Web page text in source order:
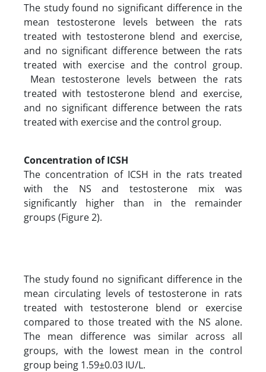
The study found no significant difference in the
mean testosterone levels between the rats
treated with testosterone blend and exercise,
and no significant difference between the rats
treated with exercise and the control group.
Mean testosterone levels between the rats
treated with testosterone blend and exercise,
and no significant difference between the rats
treated with exercise and the control group.
Concentration of ICSH
The concentration of ICSH in the rats treated
with the NS and testosterone mix was
significantly higher than in the remainder
groups (Figure 2).
The study found no significant difference in the
mean circulating levels of testosterone in rats
treated with testosterone blend or exercise
compared to those treated with the NS alone.
The mean difference was similar across all
groups, with the lowest mean in the control
group being 1.59±0.03 IU/L.